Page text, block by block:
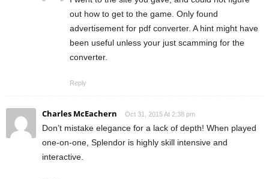
out how to get to the game. Only found
advertisement for pdf converter. A hint might have
been useful unless your just scamming for the
converter.
Reply
Charles McEachern Oct 31, 2015 At 2:38 pm
Don’t mistake elegance for a lack of depth! When played
one-on-one, Splendor is highly skill intensive and
interactive.